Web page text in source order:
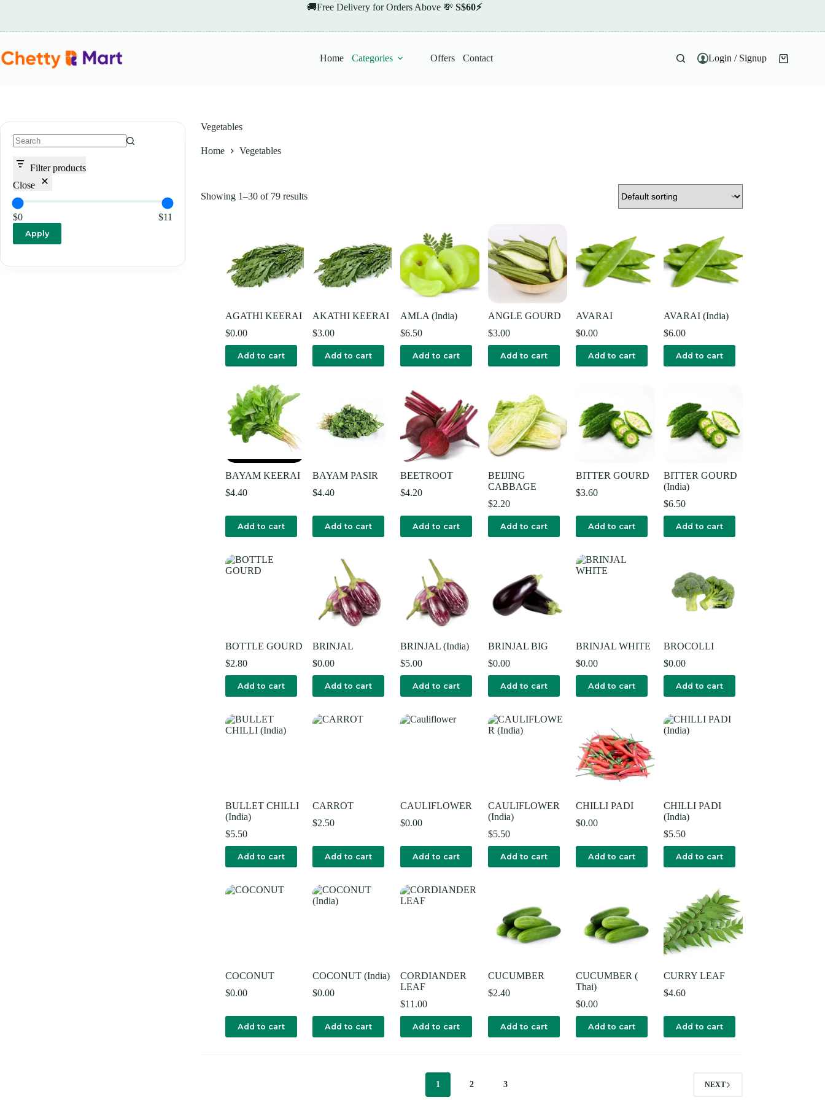
🚚Free Delivery for Orders Above 💸 S$60⚡
Home Categories Offers Contact Login / Signup
Shopping
Vegetables
Home Vegetables
Showing 1–30 of 79 results
AGATHI KEERAI
$0.00
Add to cart
AKATHI KEERAI
$3.00
Add to cart
AMLA (India)
$6.50
Add to cart
ANGLE GOURD
$3.00
Add to cart
AVARAI
$0.00
Add to cart
AVARAI (India)
$6.00
Add to cart
BAYAM KEERAI
$4.40
Add to cart
BAYAM PASIR
$4.40
Add to cart
BEETROOT
$4.20
Add to cart
BEIJING
CABBAGE
$2.20
Add to cart
BITTER GOURD
$3.60
Add to cart
BITTER GOURD
(India)
$6.50
Add to cart
BOTTLE GOURD
$2.80
Add to cart
BRINJAL
$0.00
Add to cart
BRINJAL (India)
$5.00
Add to cart
BRINJAL BIG
$0.00
Add to cart
BRINJAL WHITE
$0.00
Add to cart
BROCOLLI
$0.00
Add to cart
BULLET CHILLI
(India)
$5.50
Add to cart
CARROT
$2.50
Add to cart
CAULIFLOWER
$0.00
Add to cart
CAULIFLOWER
(India)
$5.50
Add to cart
CHILLI PADI
$0.00
Add to cart
CHILLI PADI
(India)
$5.50
Add to cart
COCONUT
$0.00
Add to cart
COCONUT (India)
$0.00
Add to cart
CORDIANDER
LEAF
$11.00
Add to cart
CUCUMBER
$2.40
Add to cart
CUCUMBER (
Thai)
$0.00
Add to cart
CURRY LEAF
$4.60
Add to cart
1 2 3 NEXT
resultsFilter products
Close
$0 $11
Apply